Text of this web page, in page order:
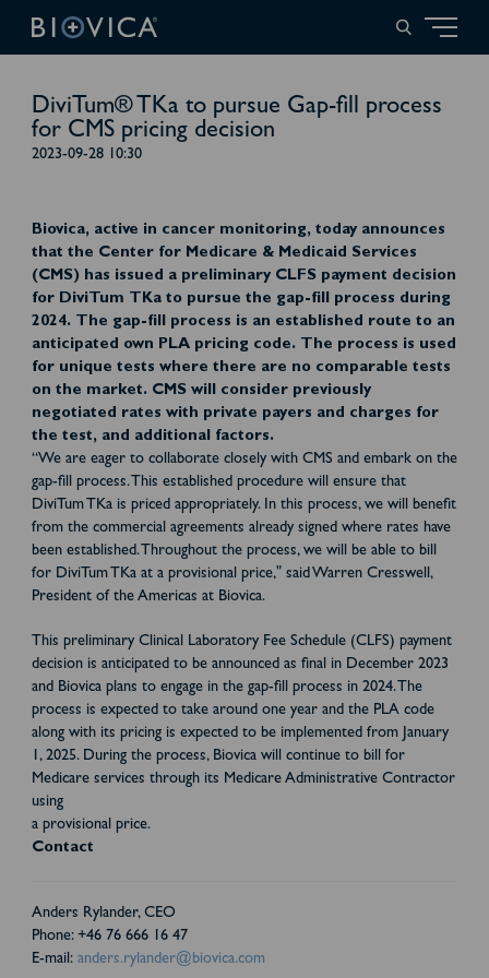
DiviTum® TKa to pursue Gap-fill process
for CMS pricing decision
2023-09-28 10:30
Biovica, active in cancer monitoring, today announces
that the Center for Medicare & Medicaid Services
(CMS) has issued a preliminary CLFS payment decision
for DiviTum TKa to pursue the gap-fill process during
2024. The gap-fill process is an established route to an
anticipated own PLA pricing code. The process is used
for unique tests where there are no comparable tests
on the market. CMS will consider previously
negotiated rates with private payers and charges for
the test, and additional factors.
“We are eager to collaborate closely with CMS and embark on the
gap-fill process. This established procedure will ensure that
DiviTum TKa is priced appropriately. In this process, we will benefit
from the commercial agreements already signed where rates have
been established. Throughout the process, we will be able to bill
for DiviTum TKa at a provisional price," said Warren Cresswell,
President of the Americas at Biovica.
This preliminary Clinical Laboratory Fee Schedule (CLFS) payment
decision is anticipated to be announced as final in December 2023
and Biovica plans to engage in the gap-fill process in 2024. The
process is expected to take around one year and the PLA code
along with its pricing is expected to be implemented from January
1, 2025. During the process, Biovica will continue to bill for
Medicare services through its Medicare Administrative Contractor
using
a provisional price.
Contact
Anders Rylander, CEO
Phone: +46 76 666 16 47
E-mail: anders.rylander@biovica.com